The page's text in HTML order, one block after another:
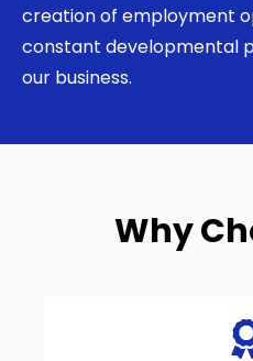
creation of employment
constant developmental
our business.
Why